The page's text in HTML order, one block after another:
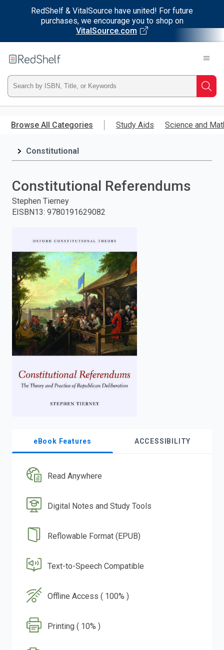
RedShelf & VitalSource have united! For future
purchases, we encourage you to shop on
VitalSource.com
main
RedShelf
Type
ISBN,
Title,
and
press
to
search.
Browse All Categories Study Aids Science and
Constitutional
Constitutional Referendums
Stephen Tierney
EISBN13: 9780191629082
eBook Features ACCESSIBILITY
Read Anywhere
Digital Notes and Study Tools
Reflowable Format (EPUB)
Text-to-Speech Compatible
Offline Access ( 100% )
Printing ( 10% )